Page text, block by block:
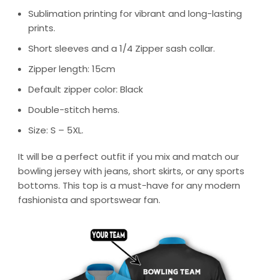
Sublimation printing for vibrant and long-lasting
prints.
Short sleeves and a 1/4 Zipper sash collar.
Zipper length: 15cm
Default zipper color: Black
Double-stitch hems.
Size: S – 5XL.
It will be a perfect outfit if you mix and match our
bowling jersey with jeans, short skirts, or any sports
bottoms. This top is a must-have for any modern
fashionista and sportswear fan.